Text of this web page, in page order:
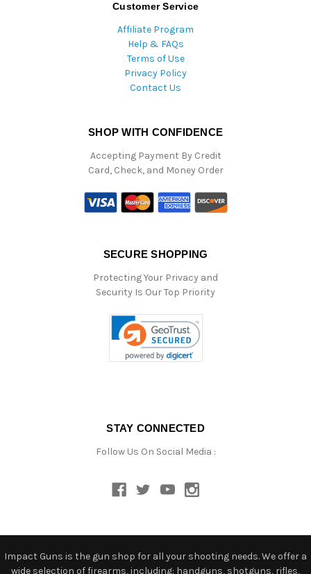
Customer Service
Affiliate Program
Help & FAQs
Terms of Use
Privacy Policy
Contact Us
SHOP WITH CONFIDENCE
Accepting Payment By Credit
Card, Check, and Money Order
SECURE SHOPPING
Protecting Your Privacy and
Security Is Our Top Priority
STAY CONNECTED
Follow Us On Social Media :
Impact Guns is the gun shop for all your shooting needs. We offer a
wide selection of firearms, including: handguns, shotguns, rifles,